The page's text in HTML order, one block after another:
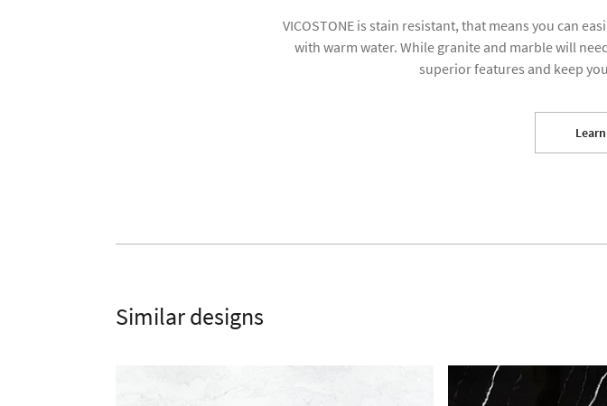
VICOSTONE is stain resistant, that means you can
with warm water. While granite and marble will
superior features and keep
Similar designs